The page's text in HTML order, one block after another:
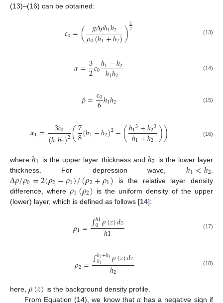
(13)–(16) can be obtained:
𝑐0=( 𝑔𝛥𝜌ℎ1ℎ2
𝜌0(ℎ1+ℎ2))12 (13)
𝛼=3
2𝑐0ℎ1−ℎ2
ℎ1ℎ2 (14)
𝛽=𝑐0
6ℎ1ℎ2 (15)
𝛼1= 3𝑐0
(ℎ1ℎ2)2(7
8(ℎ1−ℎ2)2−(ℎ13+ℎ23
ℎ1+ℎ2 )) (16)
whereℎ1 is the upper layer thickness and ℎ2 is the lower layer
thickness. For depression wave, ℎ1<ℎ2
𝛥𝜌/𝜌0=2(𝜌2−𝜌1)/(𝜌2+𝜌1) is the relative layer density
difference, where 𝜌1(𝜌2) is the uniform density of the upper
(lower) layer, which is defined as follows [14]:
𝜌1=∫ℎ1
0 𝜌(𝑧)𝑑𝑧
ℎ1 (17)
𝜌2=∫ℎ2+ℎ1
ℎ1 𝜌(𝑧)𝑑𝑧
ℎ2 (18)
here, 𝜌(𝑧) is the background density profile.
From Equation (14), we know that
has a negative sign if